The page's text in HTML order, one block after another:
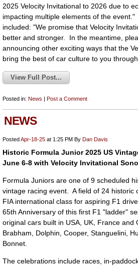
2025 Velocity Invitational to 2026 due to
impacting multiple elements of the
included: "We promise that Velocity
better and stronger. In the meantime,
announcing other exciting ways that the
bring the best of car culture to you
View Full Post...
Posted in: News | Post a Comment
NEWS
PostedApr-18-25 at 1:25 PM By Dan Davis
Historic Formula Junior 2025 US
June 6-8 with Velocity Invitational
Formula Juniors are one of 9 scheduled
vintage racing event. A field of 24 historic
FIA international class for aspiring F1
65th Anniversary of this first F1 "ladder"
original cars built in USA, UK, France and
Brabham, Dolphin, Cooper, Stanguelini,
Bonnet.
The celebrations include races, in-